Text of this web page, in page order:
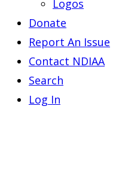
Logos
Donate
Report An Issue
Contact NDIAA
Search
Log In